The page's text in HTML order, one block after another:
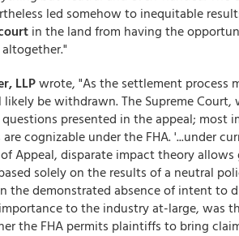
led somehow to inequitable
in the land from having the
LLPwrote, "As the settlement process
be withdrawn. The Supreme Court,
presented in the appeal; most
cognizable under the FHA. '...under
Appeal, disparate impact theory
solely on the results of a neutral
demonstrated absence of intent to
to the industry at-large, was
the FHA permits plaintiffs to bring